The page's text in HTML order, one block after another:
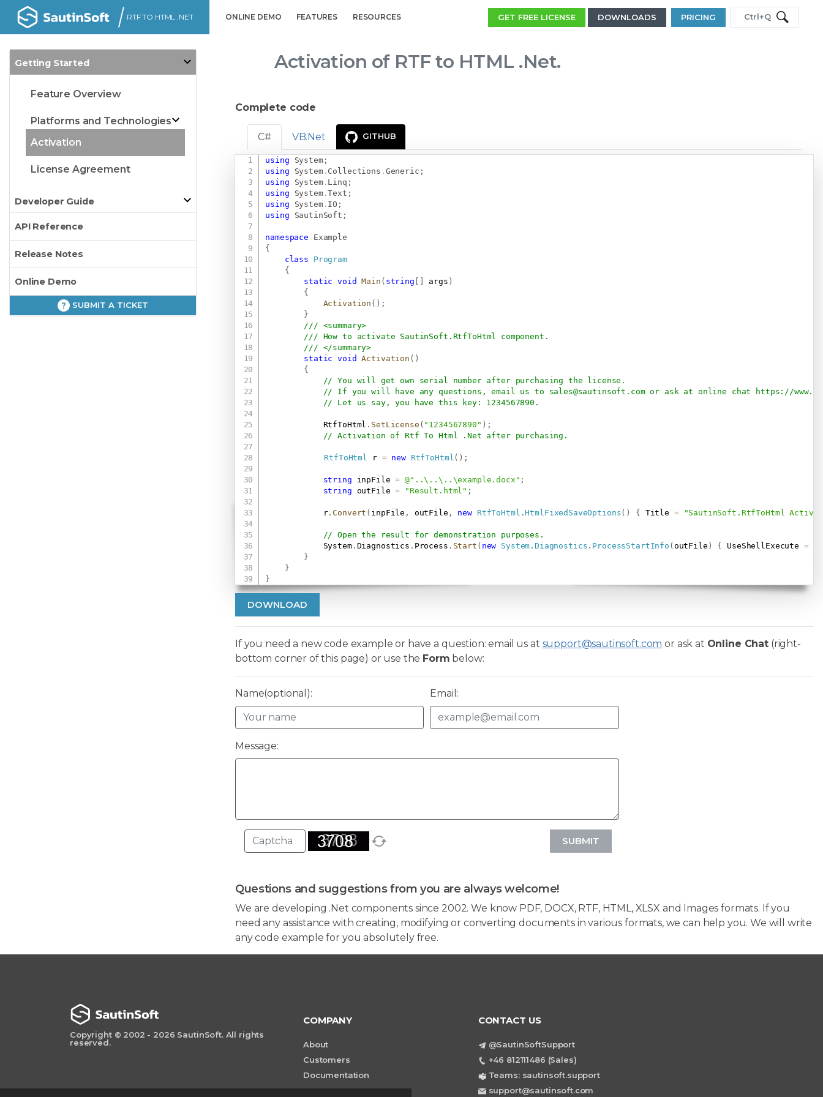
RTF TO HTML .NET ONLINE DEMO FEATURES RESOURCES GET FREE LICENSE DOWNLOADS PRICING Ctrl+Q
Getting Started
Feature Overview
Platforms and Technologies
Activation
License Agreement
Developer Guide
API Reference
Release Notes
Online Demo
SUBMIT A TICKET
Activation of RTF to HTML .Net.
Complete code
C# VB.Net GITHUB
using System;
using
System. Collections . Generic ;
using
System. Linq ;
using
System.Text ;
using
System. IO ;
using
SautinSoft ;
namespace
Example
{
class
Program
{
static
void Main ( string [ ] args )
{
Activation ( ) ;
}
/// <summary>
/// How to activate SautinSoft.RtfToHtml component.
/// </summary>
static
void Activation ( )
{
// You will get own serial number after purchasing the license.
// If you will have any questions, email us to sales@sautinsoft.com or ask at online chat
https://
// Let us say, you have this key: 1234567890.
            RtfToHtml
. SetLicense ( "1234567890" ) ;
// Activation of Rtf To Html .Net after purchasing.
RtfToHtml r = new RtfToHtml ( ) ;
string inpFile = @"..\..\..\example.docx" ;
string outFile = "Result.html" ;
            r
. Convert ( inpFile , outFile , new RtfToHtml .HtmlFixedSaveOptions( ) { Title = "SautinSoft.RtfToHtml
// Open the result for demonstration purposes.
            System
. Diagnostics . Process . Start ( new System .Diagnostics . ProcessStartInfo (outFile ) { UseShellExecute =
}
}
}
DOWNLOAD
If you need a new code example or have a question: email us at support@sautinsoft.com or ask at Online Chat(right-
bottom corner of this page) or use the Form below:
Name(optional): Email:
Message:
SUBMIT
Questions and suggestions from you are always welcome!
We are developing .Net components since 2002. We know PDF, DOCX, RTF, HTML, XLSX and Images formats. If you
need any assistance with creating, modifying or converting documents in various formats, we can help you. We will write
any code example for you absolutely free.
Copyright © 2002 - 2026 SautinSoft. All rights
reserved.
COMPANY
About
Customers
Documentation
CONTACT US
@SautinSoftSupport
+46 812111486 (Sales)
Teams: sautinsoft.support
support@sautinsoft.com